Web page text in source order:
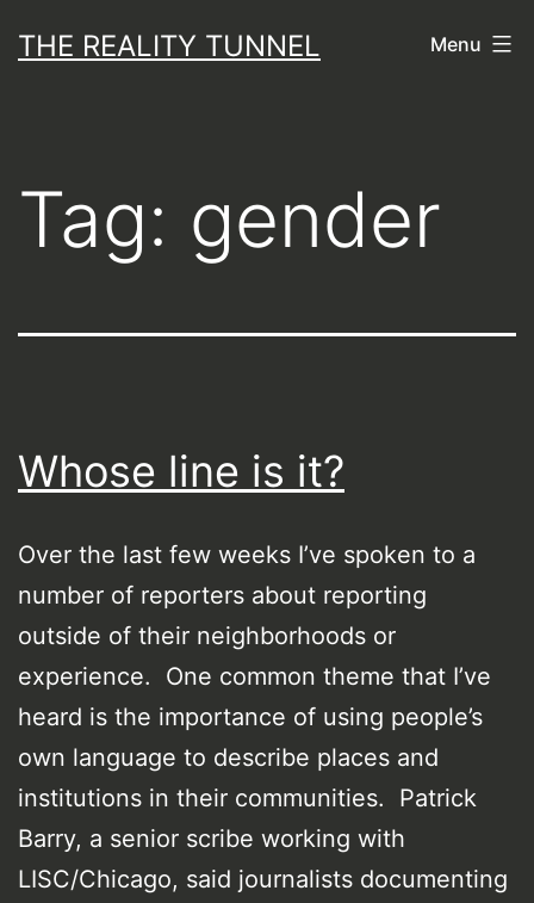
toTHE REALITY TUNNEL Menu
Tag: gender
Whose line is it?
Over the last few weeks I’ve spoken to a
number of reporters about reporting
outside of their neighborhoods or
experience. One common theme that I’ve
heard is the importance of using people’s
own language to describe places and
institutions in their communities. Patrick
Barry, a senior scribe working with
LISC/Chicago, said journalists documenting